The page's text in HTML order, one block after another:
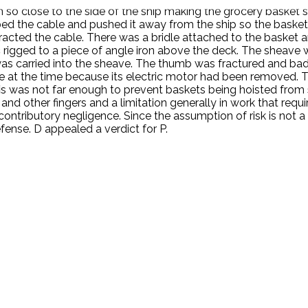
close to the side of the ship making the grocery basket
the cable and pushed it away from the ship so the
the cable. There was a bridle attached to the
to a piece of angle iron above the deck. The sheave
carried into the sheave. The thumb was fractured and
the time because its electric motor had been
not far enough to prevent baskets being hoisted
other fingers and a limitation generally in work that
negligence. Since the assumption of risk is not
D appealed a verdict for P.